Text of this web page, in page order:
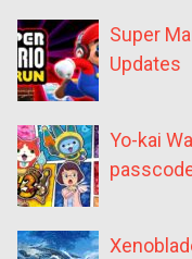
Super
Updates
Yo-kai